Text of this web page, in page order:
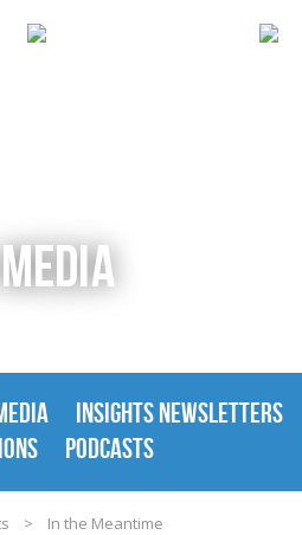
INSIGHTS NEWSLETTERS
PODCASTS
> In the Meantime